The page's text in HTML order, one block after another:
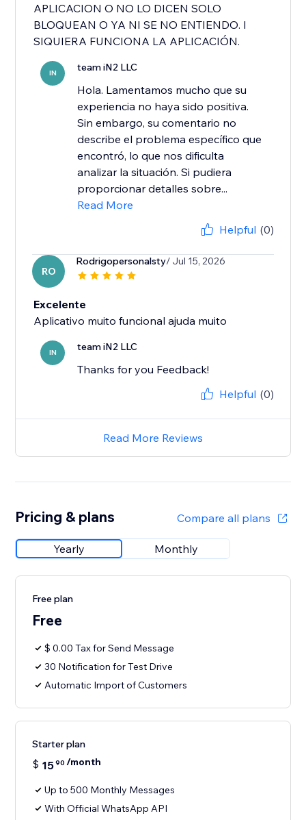
APLICACION O NO LO DICEN SOLO
BLOQUEAN O YA NI SE NO ENTIENDO. I
SIQUIERA FUNCIONA LA APLICACIÓN.
IN team iN2 LLC
Hola. Lamentamos mucho que su
experiencia no haya sido positiva.
Sin embargo, su comentario no
describe el problema específico que
encontró, lo que nos dificulta
analizar la situación. Si pudiera
proporcionar detalles sobre...
Read More
Helpful (0)
RO
Rodrigopersonalsty/ Jul 15, 2026
Excelente
Aplicativo muito funcional ajuda muito
IN team iN2 LLC
Thanks for you Feedback!
Helpful (0)
Read More Reviews
Pricing & plans Compare all plans
Yearly Monthly
Free plan
Free
$ 0.00 Tax for Send Message
30 Notification for Test Drive
Automatic Import of Customers
Starter plan
$ 1590 /month
Up to 500 Monthly Messages
With Official WhatsApp API